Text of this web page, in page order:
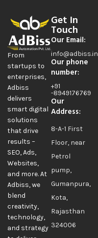
From
startups to
enterprises,
Adbiss
delivers
smart digital
solutions
that drive
results –
SEO, Ads,
Websites,
and more. At
Adbiss, we
blend
creativity,
technology,
and strategy
Get In
Touch
Our Email:
info@adbiss.in
Our phone
number:
+91
-8949176769
Our
Address:
8-A-1 First
Floor, near
Petrol
pump,
Gumanpura,
Kota,
Rajasthan
324006